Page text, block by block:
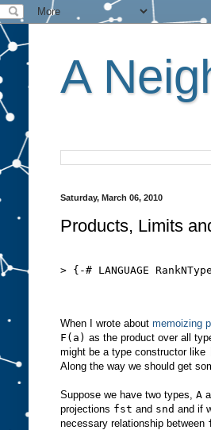
A
Saturday, March 06, 2010
Products, Limits
> {-# LANGUAGE
When I wrote about memoizing
F(a) as the product over all
might be a type constructor like
Along the way we should get
Suppose we have two types, A
projections fst and snd and if
necessary relationship between